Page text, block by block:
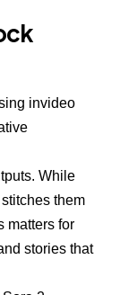
invideo
While
them
matters for
stories that